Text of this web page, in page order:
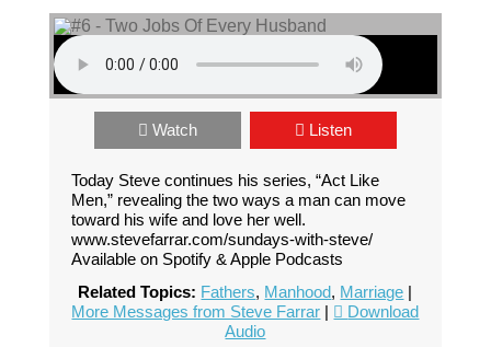
Watch Listen
Today Steve continues his series, “Act Like
Men,” revealing the two ways a man can move
toward his wife and love her well.
www.stevefarrar.com/sundays-with-steve/
Available on Spotify & Apple Podcasts
Related Topics: Fathers, Manhood, Marriage |
More Messages from Steve Farrar |
Download
Audio